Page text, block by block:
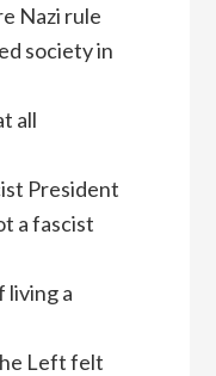
Nazi rule
society in
all
President
a fascist
living a
Left felt